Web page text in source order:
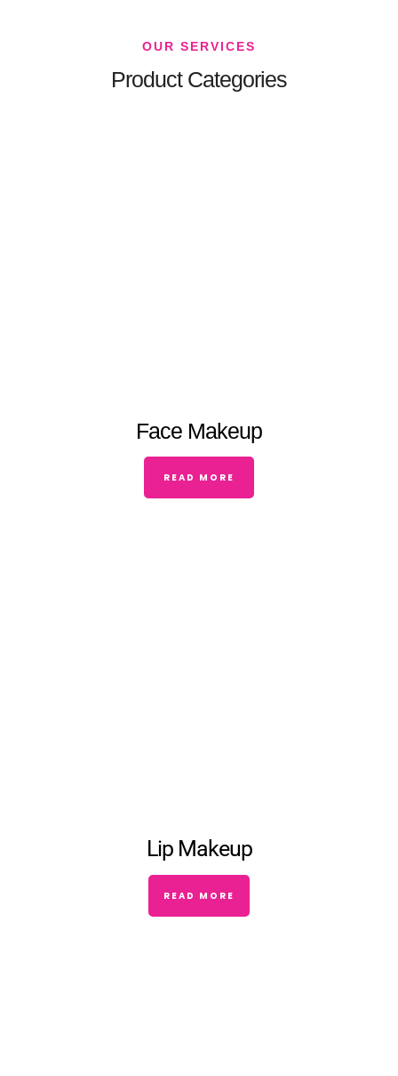
OUR SERVICES
Product Categories
Face Makeup
READ MORE
Lip Makeup
READ MORE